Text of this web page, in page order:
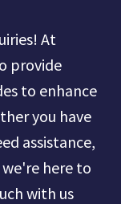
At
provide
to enhance
you have
assistance,
here to
with us